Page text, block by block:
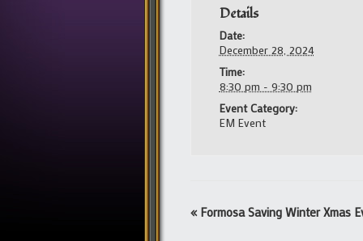
Details
Date:
December 28, 2024
Time:
8:30 pm - 9:30 pm
Event Category:
EM Event
Event
« Formosa Saving Winter Xmas